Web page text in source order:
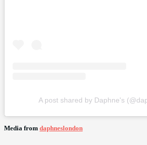
A post shared by Daphne's
Media from daphneslondon